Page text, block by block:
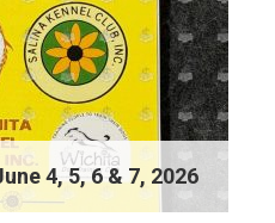
4, 5, 6 & 7, 2026